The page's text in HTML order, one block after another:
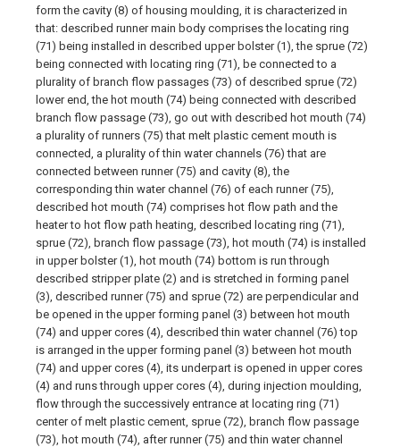
form the cavity (8) of housing moulding, it is characterized in
that: described runner main body comprises the locating ring
(71) being installed in described upper bolster (1), the sprue (72)
being connected with locating ring (71), be connected to a
plurality of branch flow passages (73) of described sprue (72)
lower end, the hot mouth (74) being connected with described
branch flow passage (73), go out with described hot mouth (74)
a plurality of runners (75) that melt plastic cement mouth is
connected, a plurality of thin water channels (76) that are
connected between runner (75) and cavity (8), the
corresponding thin water channel (76) of each runner (75),
described hot mouth (74) comprises hot flow path and the
heater to hot flow path heating, described locating ring (71),
sprue (72), branch flow passage (73), hot mouth (74) is installed
in upper bolster (1), hot mouth (74) bottom is run through
described stripper plate (2) and is stretched in forming panel
(3), described runner (75) and sprue (72) are perpendicular and
be opened in the upper forming panel (3) between hot mouth
(74) and upper cores (4), described thin water channel (76) top
is arranged in the upper forming panel (3) between hot mouth
(74) and upper cores (4), its underpart is opened in upper cores
(4) and runs through upper cores (4), during injection moulding,
flow through the successively entrance at locating ring (71)
center of melt plastic cement, sprue (72), branch flow passage
(73), hot mouth (74), after runner (75) and thin water channel